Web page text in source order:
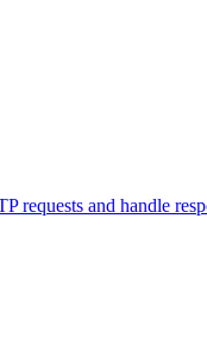
requests and handle